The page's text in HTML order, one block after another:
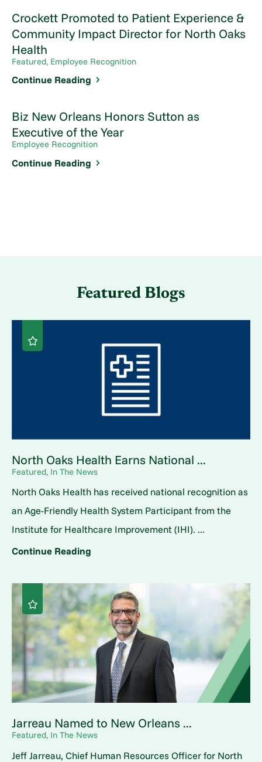
Crockett Promoted to Patient Experience &
Community Impact Director for North Oaks
Health
Featured, Employee Recognition
Continue Reading
Biz New Orleans Honors Sutton as
Executive of the Year
Employee Recognition
Continue Reading
Featured Blogs
North Oaks Health Earns National ...
Featured, In The News
North Oaks Health has received national recognition as
an Age-Friendly Health System Participant from the
Institute for Healthcare Improvement (IHI). ...
Continue Reading
Jarreau Named to New Orleans ...
Featured, In The News
Jeff Jarreau, Chief Human Resources Officer for North